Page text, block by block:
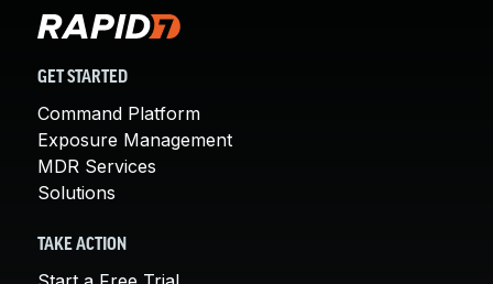
GET STARTED
Command Platform
Exposure Management
MDR Services
Solutions
TAKE ACTION